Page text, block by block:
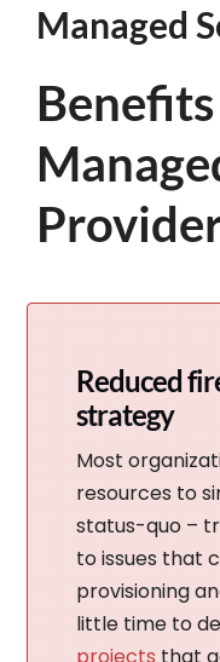
Managed
Reduced
strategy
Most
resources to
status-quo –
to issues that
provisioning
little time to